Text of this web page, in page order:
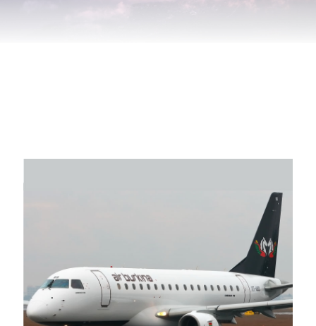
Air Burkina